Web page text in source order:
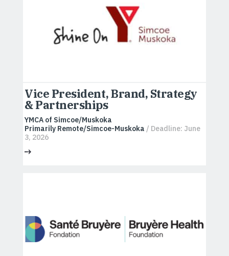
Vice President, Brand, Strategy
& Partnerships
YMCA of Simcoe/Muskoka
Primarily Remote/Simcoe-Muskoka / Deadline: June
3, 2026